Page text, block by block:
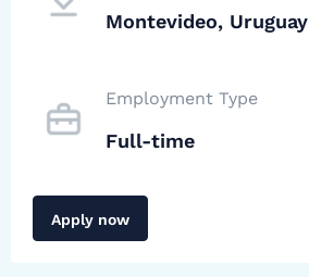
Montevideo, Uruguay
Employment Type
Full-time
Apply now